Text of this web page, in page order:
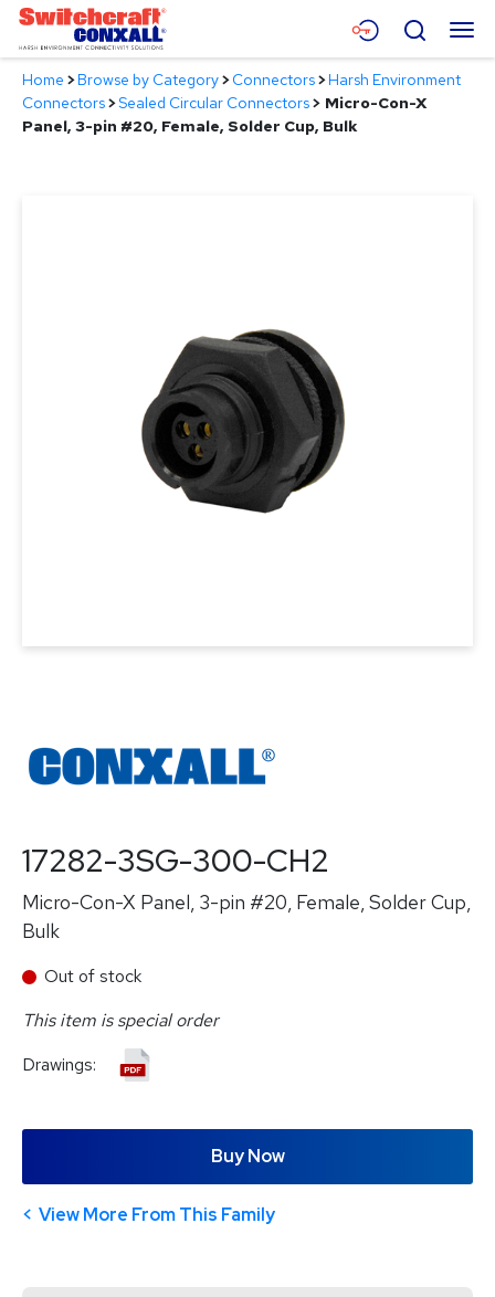
Skip
Main
Content
Menu
Products
Search
Home >Browse by Category>Connectors>Harsh Environment
Connectors>Sealed Circular Connectors> Micro-Con-X
Panel, 3-pin #20, Female, Solder Cup, Bulk
17282-3SG-300-CH2
Micro-Con-X Panel, 3-pin #20, Female, Solder Cup,
Bulk
Out of stock
This item is special order
Drawings:
Buy Now
View More From This Family